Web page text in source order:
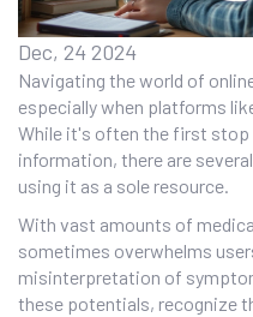
Dec, 24 2024
Navigating the world of
especially when platforms
While it's often the first stop
information, there are
using it as a sole resource.
With vast amounts of
sometimes overwhelms
misinterpretation of
these potentials, recognize